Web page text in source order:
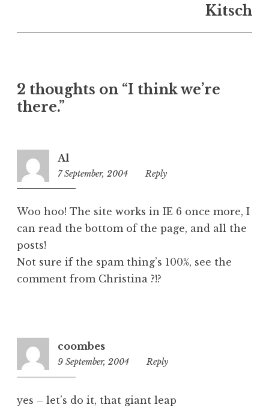
n
e
g
i
Kitsch
2 thoughts on “I think we’re
there.”
Al
7 September, 2004
7:50
Reply
Woo hoo! The site works in IE 6 once more, I
can read the bottom of the page, and all the
posts!
Not sure if the spam thing’s 100%, see the
comment from Christina ?!?
coombes
9 September, 2004
9:17
Reply
yes – let’s do it, that giant leap